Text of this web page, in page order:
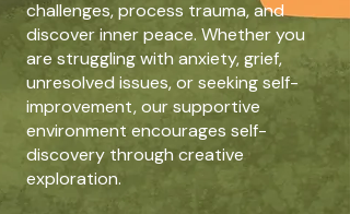
challenges, process trauma, and
discover inner peace. Whether you
are struggling with anxiety, grief,
unresolved issues, or seeking self-
improvement, our supportive
environment encourages self-
discovery through creative
exploration.